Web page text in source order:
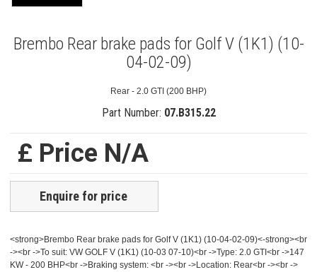
Brembo Rear brake pads for Golf V (1K1) (10-
04-02-09)
Rear - 2.0 GTI (200 BHP)
Part Number: 07.B315.22
£ Price N/A
Enquire for price
<strong>Brembo Rear brake pads for Golf V (1K1) (10-04-02-09)<-strong><br
-><br ->To suit: VW GOLF V (1K1) (10-03 07-10)<br ->Type: 2.0 GTI<br ->147
KW - 200 BHP<br ->Braking system: <br -><br ->Location: Rear<br -><br ->